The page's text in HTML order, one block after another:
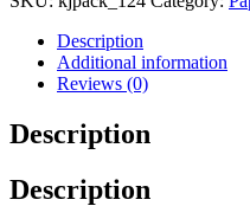
Pack
100(8.5"x11.5"x4")
(100)
quantity
Description
Additional information
Reviews (0)
Description
Description